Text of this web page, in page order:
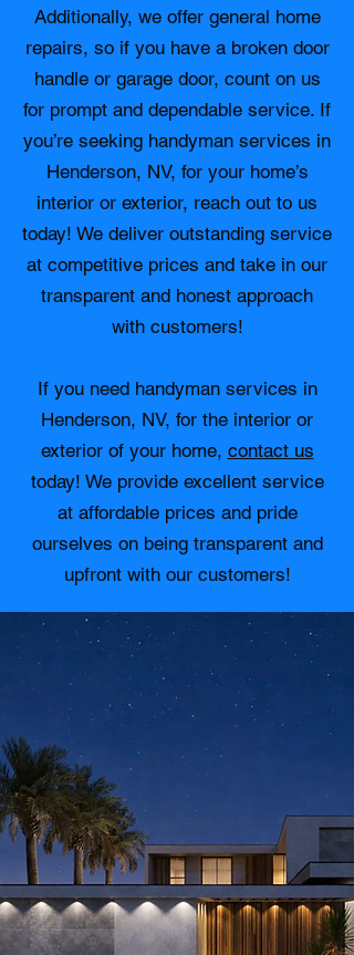
Additionally, we offer general home
repairs, so if you have a broken door
handle or garage door, count on us
for prompt and dependable service. If
you’re seeking handyman services in
Henderson, NV, for your home’s
interior or exterior, reach out to us
today! We deliver outstanding service
at competitive prices and take in our
transparent and honest approach
with customers!
If you need handyman services in
Henderson, NV, for the interior or
exterior of your home, contact us
today! We provide excellent service
at affordable prices and pride
ourselves on being transparent and
upfront with our customers!